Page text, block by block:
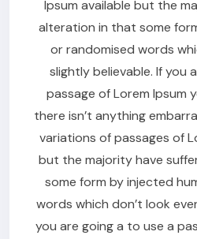
Ipsum available but the
alteration in that some
or randomised words
slightly believable. If you
passage of Lorem Ipsum
there isn’t anything
variations of passages of
but the majority have
some form by injected
words which don’t look
you are going a to use a